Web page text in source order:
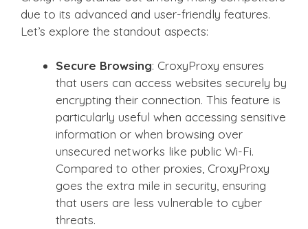
due to its advanced and user-friendly features.
Let’s explore the standout aspects:
Secure Browsing: CroxyProxy ensures
that users can access websites securely by
encrypting their connection. This feature is
particularly useful when accessing sensitive
information or when browsing over
unsecured networks like public Wi-Fi.
Compared to other proxies, CroxyProxy
goes the extra mile in security, ensuring
that users are less vulnerable to cyber
threats.